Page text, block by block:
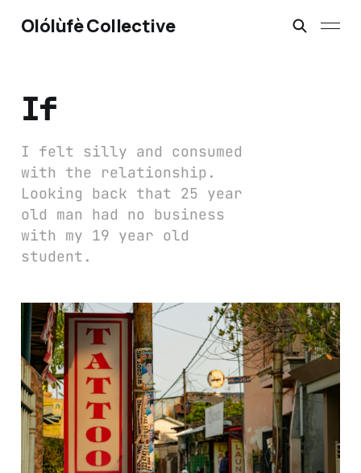
Olólùfè Collective
If
I felt silly and consumed
with the relationship.
Looking back that 25 year
old man had no business
with my 19 year old
student.